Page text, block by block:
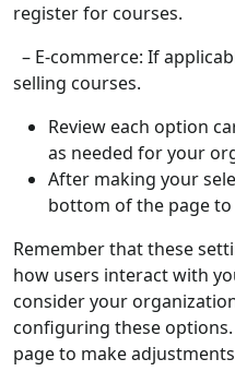
register for courses.
– E-commerce: If
selling courses.
Review each option
as needed for your
After making your
bottom of the page
Remember that these
how users interact with
consider your
configuring these
page to make